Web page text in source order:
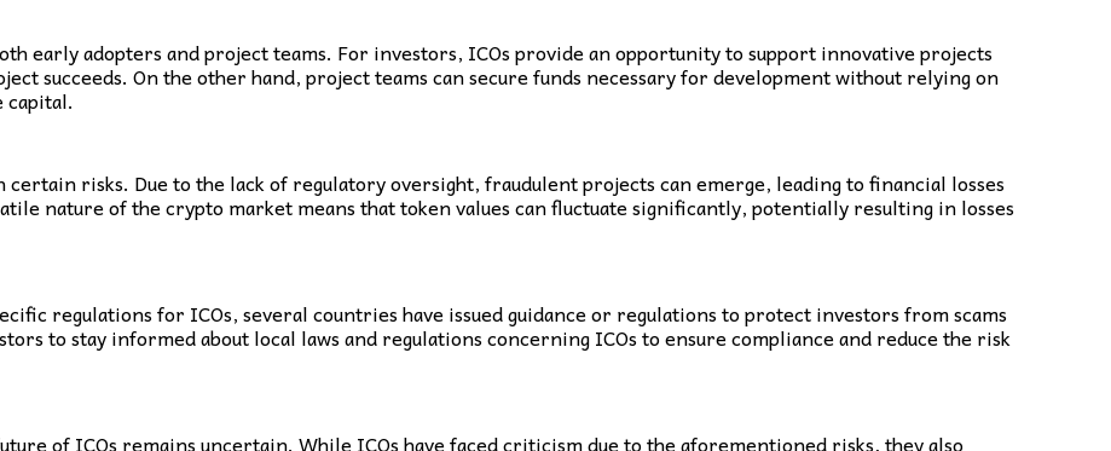
early adopters and project teams. For investors, ICOs provide an opportunity to support innovative projects
succeeds. On the other hand, project teams can secure funds necessary for development without relying on
capital.
risks. Due to the lack of regulatory oversight, fraudulent projects can emerge, leading to financial losses
nature of the crypto market means that token values can fluctuate significantly, potentially resulting in losses
regulations for ICOs, several countries have issued guidance or regulations to protect investors from scams
to stay informed about local laws and regulations concerning ICOs to ensure compliance and reduce the risk
of ICOs remains uncertain. While ICOs have faced criticism due to the aforementioned risks, they also